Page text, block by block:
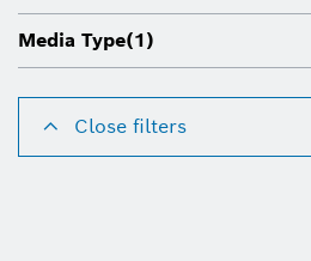
Media Type(1)
Close filters